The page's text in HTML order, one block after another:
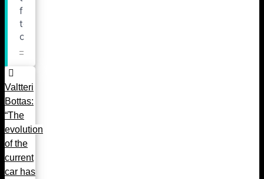
Valtteri
Bottas:
“The
evolution
of the
current
car has